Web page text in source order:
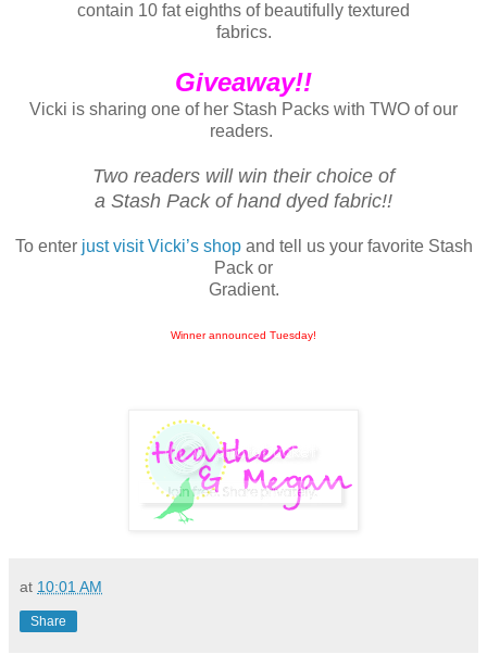
contain 10 fat eighths of beautifully textured
fabrics.
Giveaway!!
Vicki is sharing one of her Stash Packs with TWO of our
readers.
Two readers will win their choice of
a Stash Pack of hand dyed fabric!!
To enter just visit Vicki’s shopand tell us your favorite Stash
Pack or
Gradient.
Winner announced Tuesday!
at 10:01 AM
Share